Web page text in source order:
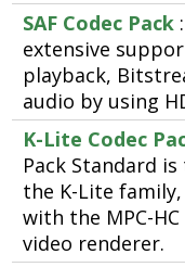
SAF Codec Pack
extensive
playback,
audio by using
K-Lite Codec
Pack Standard
the K-Lite
with the MPC-
video renderer.